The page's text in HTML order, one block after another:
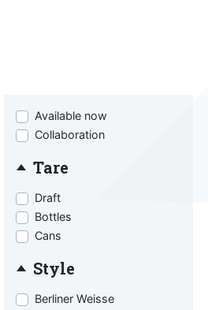
Available now
Collaboration
Tare
Draft
Bottles
Cans
Style
Berliner Weisse